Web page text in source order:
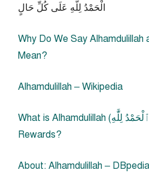
الْحَمْدُ لِلَّهِ عَلَى كُلِّ حَالٍ
Why Do We Say Alhamdulillah
Mean?
Alhamdulillah – Wikipedia
What is Alhamdulillah (ٱلْحَمْدُ لِلَّٰهِ‎) Meaning and
Rewards?
About: Alhamdulillah – DBpedia